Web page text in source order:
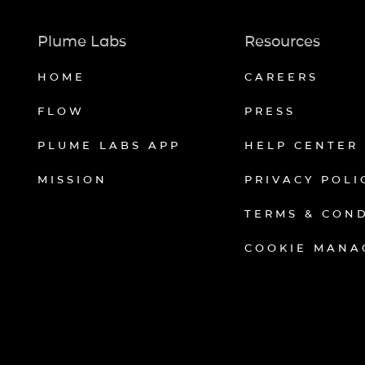
Plume Labs
HOME
FLOW
PLUME LABS APP
MISSION
Resources
CAREERS
PRESS
HELP CENTER
PRIVACY
TERMS &
COOKIE